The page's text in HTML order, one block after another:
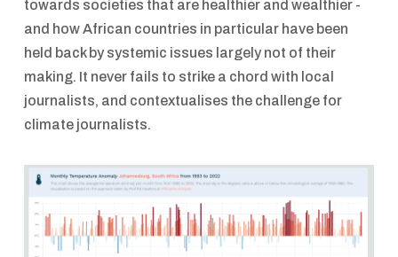
towards societies that are healthier and wealthier -
and how African countries in particular have been
held back by systemic issues largely not of their
making. It never fails to strike a chord with local
journalists, and contextualises the challenge for
climate journalists.